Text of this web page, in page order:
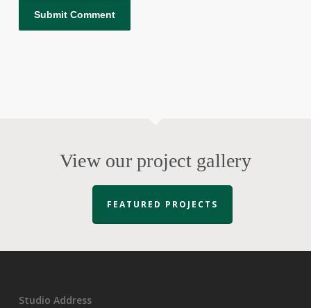
View our project gallery
FEATURED PROJECTS
Studio Address